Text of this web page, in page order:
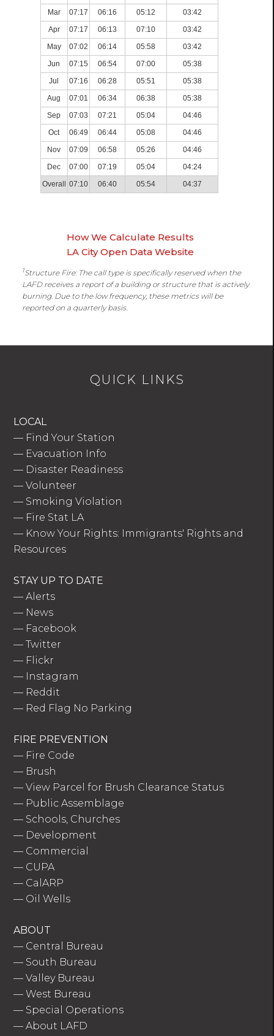
Mar
07:17 06:16 05:12
03:42
Apr
07:17 06:13 07:10
03:42
May
07:02 06:14 05:58
03:42
Jun
07:15 06:54 07:00
05:38
Jul
07:16 06:28 05:51
05:38
Aug
07:01 06:34 06:38
05:38
Sep
07:03 07:21 05:04
04:46
Oct
06:49 06:44 05:08
04:46
Nov
07:09 06:58 05:26
04:46
Dec
07:00 07:19 05:04
04:24
Overall
07:10 06:40 05:54 04:37
How We Calculate Results
LA City Open Data Website
1Structure Fire: The call type is specifically reserved when the
LAFD receives a report of a building or structure that is actively
burning. Due to the low frequency, these metrics will be
reported on a quarterly basis.
QUICK LINKS
LOCAL
— Find Your Station
— Evacuation Info
— Disaster Readiness
—Volunteer
— Smoking Violation
— Fire Stat LA
— Know Your Rights: Immigrants' Rights and
Resources
STAY UP TO DATE
—Alerts
— News
— Facebook
—Twitter
— Flickr
— Instagram
— Reddit
— Red Flag No Parking
FIRE PREVENTION
— Fire Code
— Brush
—View Parcel for Brush Clearance Status
— Public Assemblage
— Schools, Churches
— Development
— Commercial
— CUPA
— CalARP
— Oil Wells
ABOUT
— Central Bureau
— South Bureau
—Valley Bureau
—West Bureau
— Special Operations
—About LAFD